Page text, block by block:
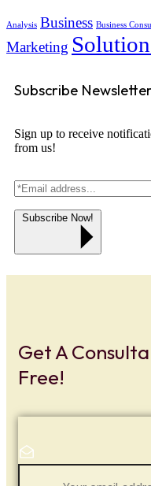
Analysis Business Business
Marketing
Subscribe Newsletter
Sign up to receive
from us!
Get A
Free!